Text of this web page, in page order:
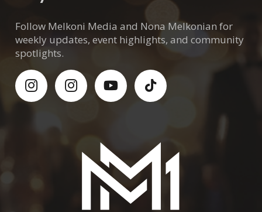
Follow Melkoni Media and Nona Melkonian for
weekly updates, event highlights, and community
spotlights.